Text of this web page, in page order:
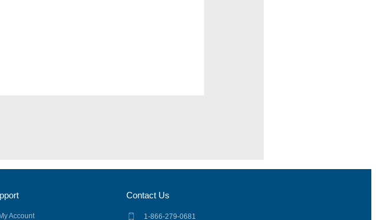
My Account
Contact Us
1-866-279-0681